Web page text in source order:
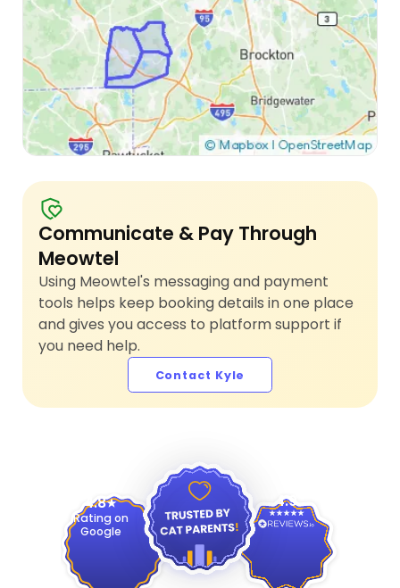
Communicate & Pay Through
Meowtel
Using Meowtel's messaging and payment
tools helps keep booking details in one place
and gives you access to platform support if
you need help.
Contact Kyle
4.8
Rating on
Google
4.9